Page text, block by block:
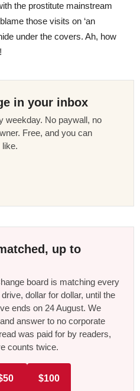
the prostitute mainstream
those visits on ‘an
under the covers. Ah, how
in your inbox
weekday. No paywall, no
Free, and you can
up to
board is matching every
dollar for dollar, until the
ends on 24 August. We
answer to no corporate
was paid for by readers,
counts twice.
$100